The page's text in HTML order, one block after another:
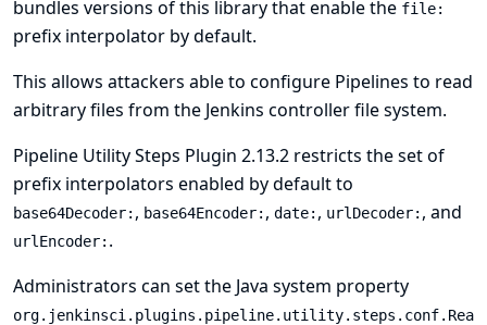
bundles versions of this library that enable the file:
prefix interpolator by default.
This allows attackers able to configure Pipelines to read
arbitrary files from the Jenkins controller file system.
Pipeline Utility Steps Plugin 2.13.2 restricts the set of
prefix interpolators enabled by default to
base64Decoder: , base64Encoder: , date: , urlDecoder: , and
urlEncoder: .
Administrators can set the Java system property
org.jenkinsci.plugins.pipeline.utility.steps.conf.Rea